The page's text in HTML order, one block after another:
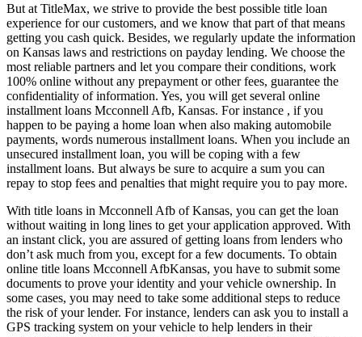
But at TitleMax, we strive to provide the best possible title loan
experience for our customers, and we know that part of that means
getting you cash quick. Besides, we regularly update the information
on Kansas laws and restrictions on payday lending. We choose the
most reliable partners and let you compare their conditions, work
100% online without any prepayment or other fees, guarantee the
confidentiality of information. Yes, you will get several online
installment loans Mcconnell Afb, Kansas. For instance , if you
happen to be paying a home loan when also making automobile
payments, words numerous installment loans. When you include an
unsecured installment loan, you will be coping with a few
installment loans. But always be sure to acquire a sum you can
repay to stop fees and penalties that might require you to pay more.
With title loans in Mcconnell Afb of Kansas, you can get the loan
without waiting in long lines to get your application approved. With
an instant click, you are assured of getting loans from lenders who
don’t ask much from you, except for a few documents. To obtain
online title loans Mcconnell AfbKansas, you have to submit some
documents to prove your identity and your vehicle ownership. In
some cases, you may need to take some additional steps to reduce
the risk of your lender. For instance, lenders can ask you to install a
GPS tracking system on your vehicle to help lenders in their